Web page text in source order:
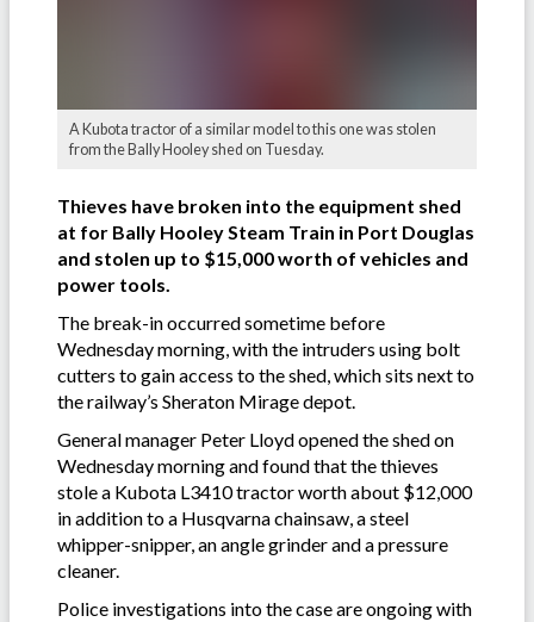
A Kubota tractor of a similar model to this one was stolen
from the Bally Hooley shed on Tuesday.
Thieves have broken into the equipment shed
at for Bally Hooley Steam Train in Port Douglas
and stolen up to $15,000 worth of vehicles and
power tools.
The break-in occurred sometime before
Wednesday morning, with the intruders using bolt
cutters to gain access to the shed, which sits next to
the railway’s Sheraton Mirage depot.
General manager Peter Lloyd opened the shed on
Wednesday morning and found that the thieves
stole a Kubota L3410 tractor worth about $12,000
in addition to a Husqvarna chainsaw, a steel
whipper-snipper, an angle grinder and a pressure
cleaner.
Police investigations into the case are ongoing with